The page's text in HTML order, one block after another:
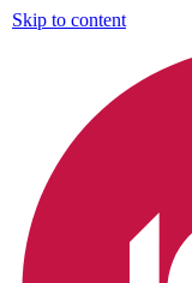
Skip to content